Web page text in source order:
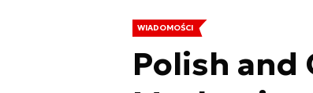
WIADOMOŚCI
Polish and